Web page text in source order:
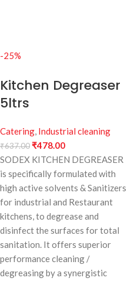
-25%
Kitchen Degreaser
5ltrs
Catering, Industrial cleaning
₹637.00₹478.00
SODEX KITCHEN DEGREASER
is specifically formulated with
high active solvents & Sanitizers
for industrial and Restaurant
kitchens, to degrease and
disinfect the surfaces for total
sanitation. It offers superior
performance cleaning /
degreasing by a synergistic